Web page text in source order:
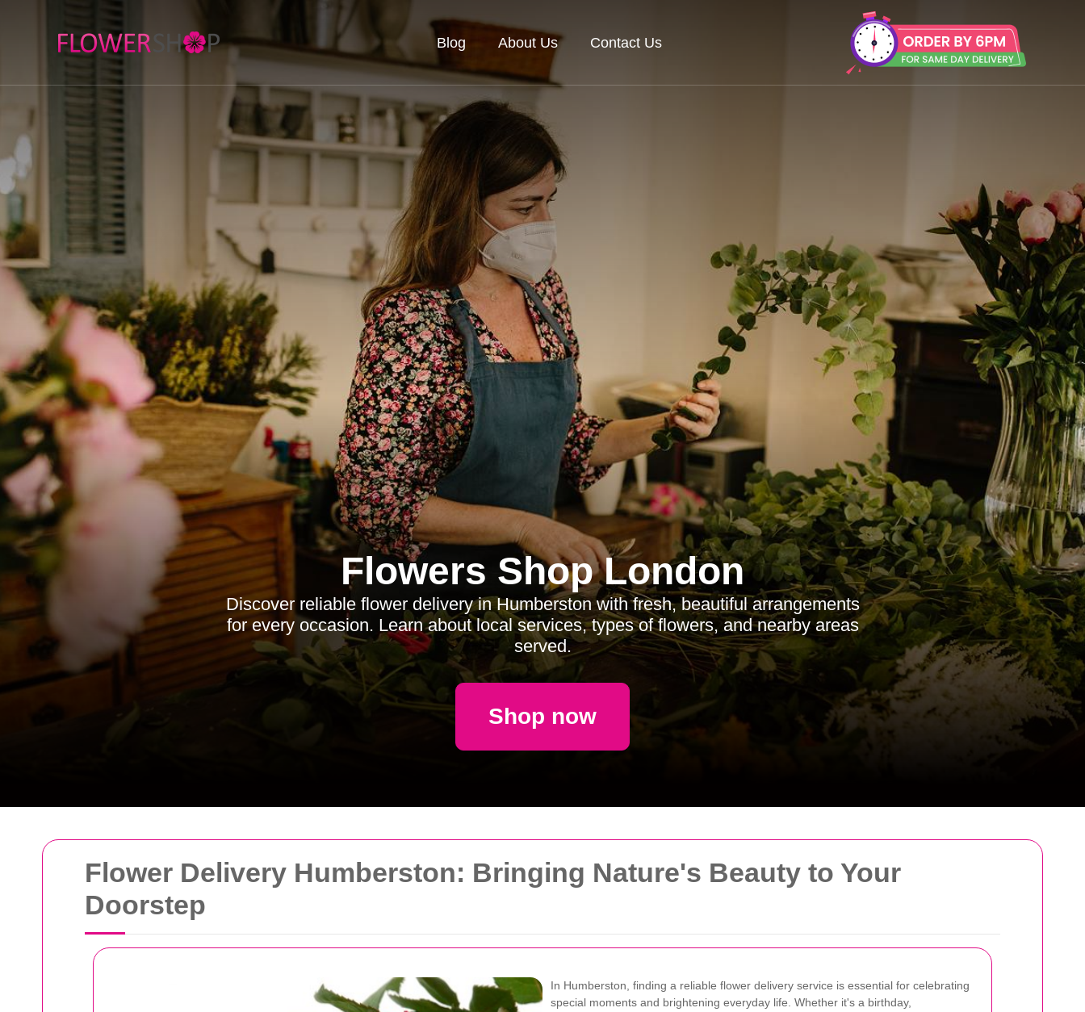
Blog About Us Contact Us
Flowers Shop London
Discover reliable flower delivery in Humberston with fresh, beautiful arrangements
for every occasion. Learn about local services, types of flowers, and nearby areas
served.
Shop now
Flower Delivery Humberston: Bringing Nature's Beauty to Your
Doorstep
In Humberston, finding a reliable flower delivery service is essential for celebrating
special moments and brightening everyday life. Whether it's a birthday,